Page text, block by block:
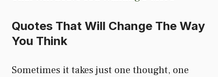
Quotes That Will Change The Way
You Think
Sometimes it takes just one thought, one